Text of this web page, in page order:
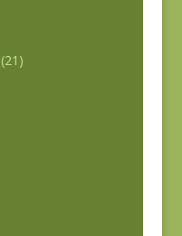
(21)